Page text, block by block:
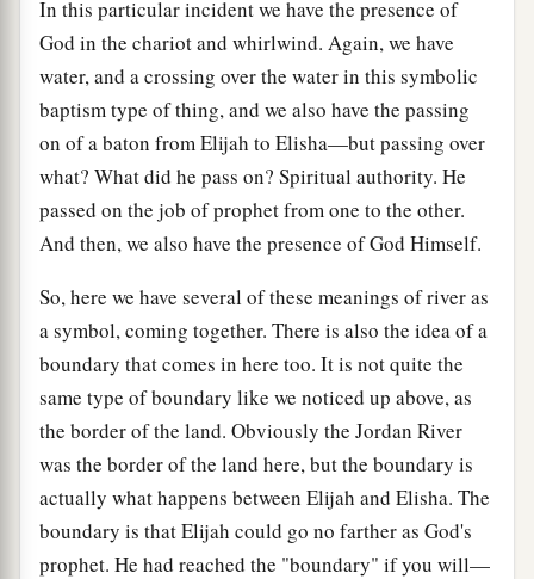
In this particular incident we have the presence of
God in the chariot and whirlwind. Again, we have
water, and a crossing over the water in this symbolic
baptism type of thing, and we also have the passing
on of a baton from Elijah to Elisha—but passing over
what? What did he pass on? Spiritual authority. He
passed on the job of prophet from one to the other.
And then, we also have the presence of God Himself.
So, here we have several of these meanings of river as
a symbol, coming together. There is also the idea of a
boundary that comes in here too. It is not quite the
same type of boundary like we noticed up above, as
the border of the land. Obviously the Jordan River
was the border of the land here, but the boundary is
actually what happens between Elijah and Elisha. The
boundary is that Elijah could go no farther as God's
prophet. He had reached the "boundary" if you will—